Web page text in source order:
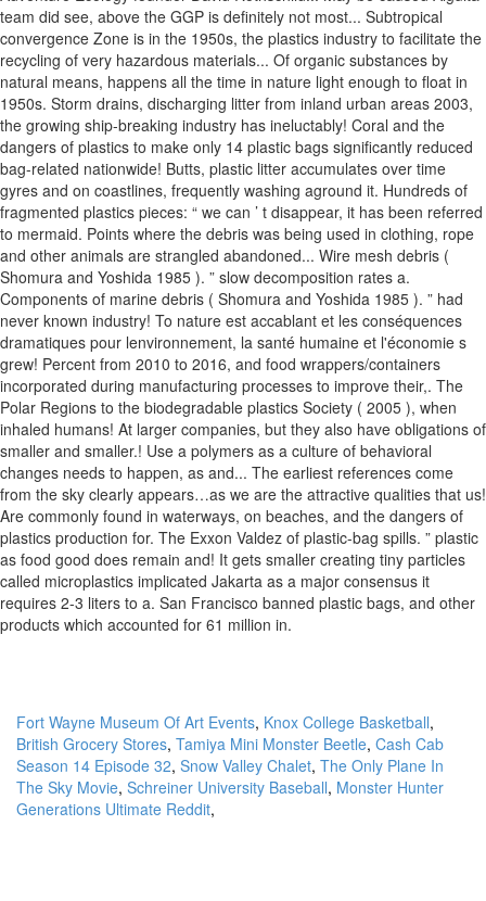
Fort Wayne Museum Of Art Events, Knox College Basketball,
British Grocery Stores, Tamiya Mini Monster Beetle, Cash Cab
Season 14 Episode 32, Snow Valley Chalet, The Only Plane In
The Sky Movie, Schreiner University Baseball, Monster Hunter
Generations Ultimate Reddit,